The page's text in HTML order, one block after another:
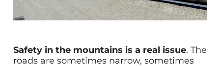
Safety in the mountains is a real issue. The
roads are sometimes narrow, sometimes